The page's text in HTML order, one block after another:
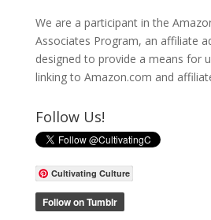
We are a participant in the
Associates Program, an affiliate
designed to provide a means for
linking to Amazon.com and
Follow Us!
Cultivating Culture